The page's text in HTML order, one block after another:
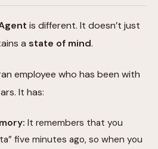
is different. It doesn’t just
a state of mind.
employee who has been with
It has:
It remembers that you
five minutes ago, so when you